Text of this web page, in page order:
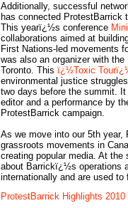
Additionally, successful
has connected ProtestBarrick
This yearï¿½s conference
collaborations aimed at
First Nations-led movements
was also an organizer with
Toronto. This ï¿½Toxic
environmental justice
two days before the summit.
editor and a performance by
ProtestBarrick campaign.
As we move into our 5th year,
grassroots movements in
creating popular media. At
about Barrickï¿½s operations
internationally and are used
ProtestBarrick Highlights 2010